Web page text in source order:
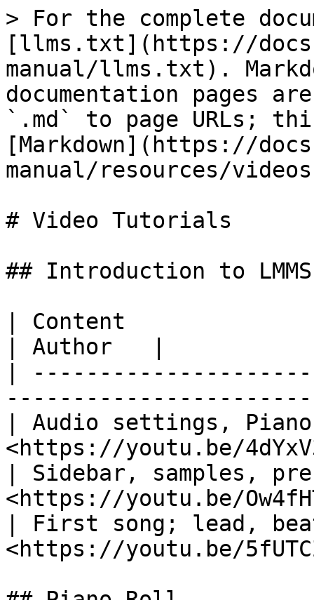
> For the complete
[llms.txt](https://
manual/llms.txt).
documentation pages
`.md` to page URLs;
[Markdown](https://
manual/resources/
# Video Tutorials
## Introduction to
| Content
| Author   |
|
| Audio settings,
<https://youtu.be/
| Sidebar,
<https://youtu.be/
| First song; lead,
<https://youtu.be/